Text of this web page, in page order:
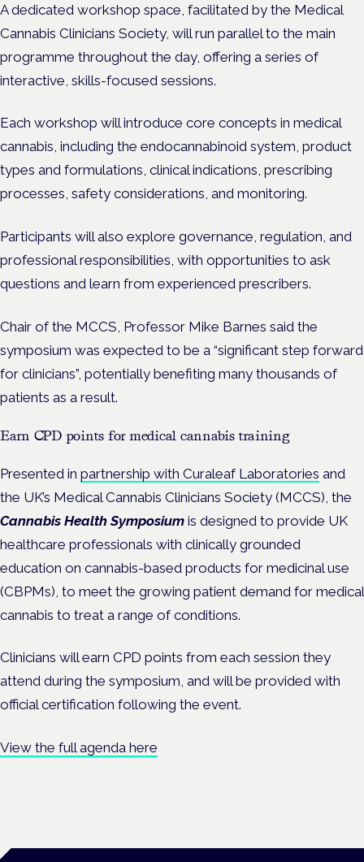
A dedicated workshop space, facilitated by the Medical
Cannabis Clinicians Society, will run parallel to the main
programme throughout the day, offering a series of
interactive, skills-focused sessions.
Each workshop will introduce core concepts in medical
cannabis, including the endocannabinoid system, product
types and formulations, clinical indications, prescribing
processes, safety considerations, and monitoring.
Participants will also explore governance, regulation, and
professional responsibilities, with opportunities to ask
questions and learn from experienced prescribers.
Chair of the MCCS, Professor Mike Barnes said the
symposium was expected to be a “significant step forward
for clinicians”, potentially benefiting many thousands of
patients as a result.
Earn CPD points for medical cannabis training
Presented in partnership with Curaleaf Laboratories and
the UK’s Medical Cannabis Clinicians Society (MCCS), the
Cannabis Health Symposium is designed to provide UK
healthcare professionals with clinically grounded
education on cannabis-based products for medicinal use
(CBPMs), to meet the growing patient demand for medical
cannabis to treat a range of conditions.
Clinicians will earn CPD points from each session they
attend during the symposium, and will be provided with
official certification following the event.
View the full agenda here